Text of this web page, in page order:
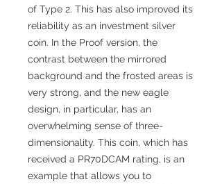
of Type 2. This has also improved its
reliability as an investment silver
coin. In the Proof version, the
contrast between the mirrored
background and the frosted areas is
very strong, and the new eagle
design, in particular, has an
overwhelming sense of three-
dimensionality. This coin, which has
received a PR70DCAM rating, is an
example that allows you to